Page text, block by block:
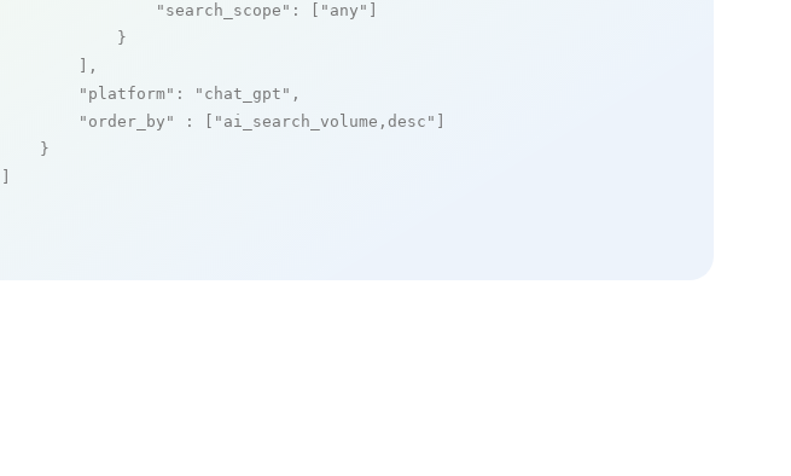
"search_scope" : [ "any"
            }
        ],
"platform" : "chat_gpt" ,
"order_by"
: [ "ai_search_volume,desc"
    }